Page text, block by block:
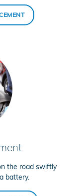
the road swiftly
battery.